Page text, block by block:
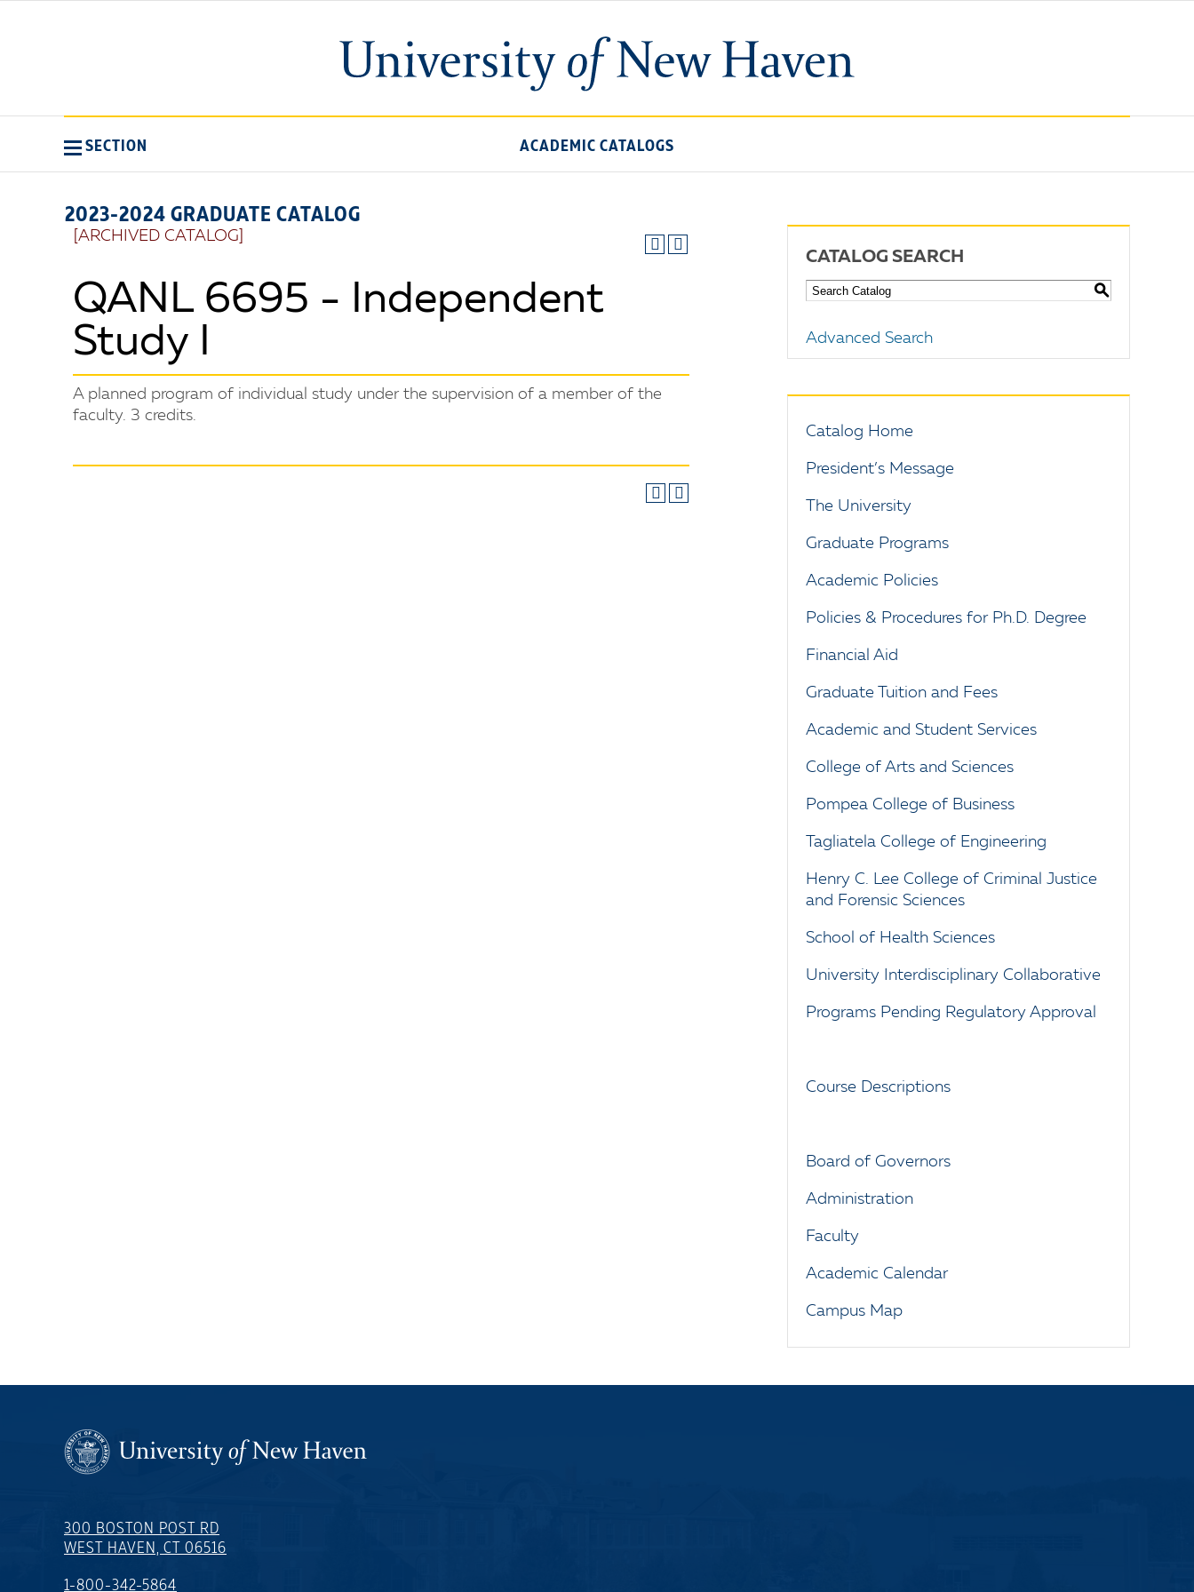
SECTION ACADEMIC CATALOGS
2023-2024 GRADUATE CATALOG
[ARCHIVED CATALOG]
QANL 6695 - Independent
Study I
A planned program of individual study under the supervision of a member of the
faculty. 3 credits.
CATALOG SEARCH
S
Advanced Search
Catalog Home
President’s Message
The University
Graduate Programs
Academic Policies
Policies & Procedures for Ph.D. Degree
Financial Aid
Graduate Tuition and Fees
Academic and Student Services
College of Arts and Sciences
Pompea College of Business
Tagliatela College of Engineering
Henry C. Lee College of Criminal Justice
and Forensic Sciences
School of Health Sciences
University Interdisciplinary Collaborative
Programs Pending Regulatory Approval
Course Descriptions
Board of Governors
Administration
Faculty
Academic Calendar
Campus Map
300 BOSTON POST RD
WEST HAVEN, CT 06516
1-800-342-5864